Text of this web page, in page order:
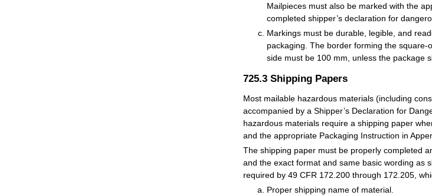
Mailpieces must also be marked with the
completed shipper’s declaration for
Markings must be durable, legible, and
packaging. The border forming the
side must be 100 mm, unless the package
725.3 Shipping Papers
Most mailable hazardous materials (including
accompanied by a Shipper’s Declaration for
hazardous materials require a shipping paper
and the appropriate Packaging Instruction in
The shipping paper must be properly completed
and the exact format and same basic wording as
required by 49 CFR 172.200 through 172.205,
Proper shipping name of material.